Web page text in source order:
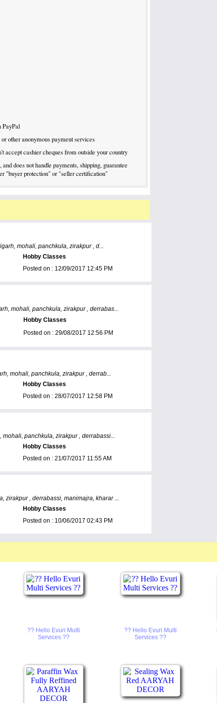
PayPal
other anonymous payment services
accept cashier cheques from outside your country
does not handle payments, shipping, guarantee
"buyer protection" or "seller certification"
mohali, panchkula, zirakpur , d...
Hobby Classes
Posted on : 12/09/2017 12:45 PM
mohali, panchkula, zirakpur , derrabas...
Hobby Classes
Posted on : 29/08/2017 12:56 PM
mohali, panchkula, zirakpur , derrab...
Hobby Classes
Posted on : 28/07/2017 12:58 PM
panchkula, zirakpur , derrabassi...
Hobby Classes
Posted on : 21/07/2017 11:55 AM
zirakpur , derrabassi, manimajra, kharar ...
Hobby Classes
Posted on : 10/06/2017 02:43 PM
?? Hello Evuri Multi
Services ??
?? Hello Evuri Multi
Services ??